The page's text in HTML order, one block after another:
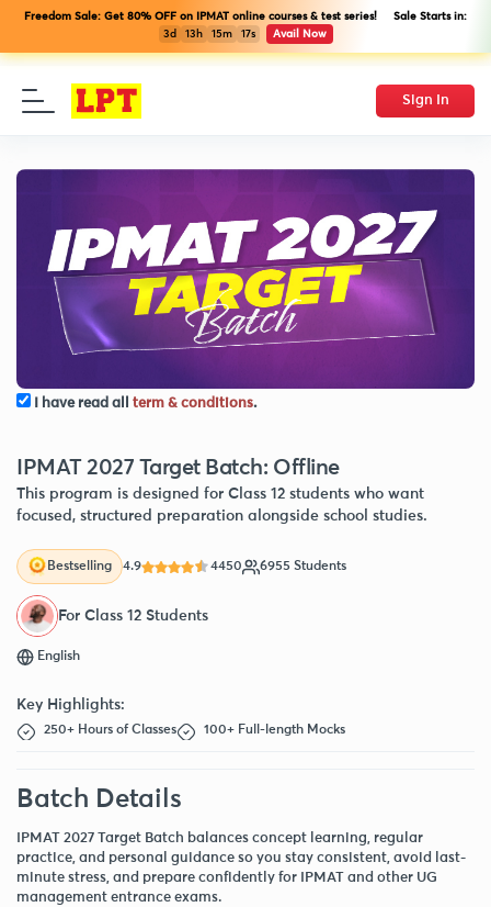
Freedom Sale: Get 80% OFF on IPMAT online courses & test series! Sale Starts in:
3d
13h 15m 17s Avail Now
Sign In
I have read all term & conditions.
IPMAT 2027 Target Batch: Offline
This program is designed for Class 12 students who want
focused, structured preparation alongside school studies.
Bestselling 4.9 4450 6955 Students
For Class 12 Students
English
Key Highlights:
250+ Hours of Classes 100+ Full-length Mocks
Batch Details
IPMAT 2027 Target Batch balances concept learning, regular
practice, and personal guidance so you stay consistent, avoid last-
minute stress, and prepare confidently for IPMAT and other UG
management entrance exams.